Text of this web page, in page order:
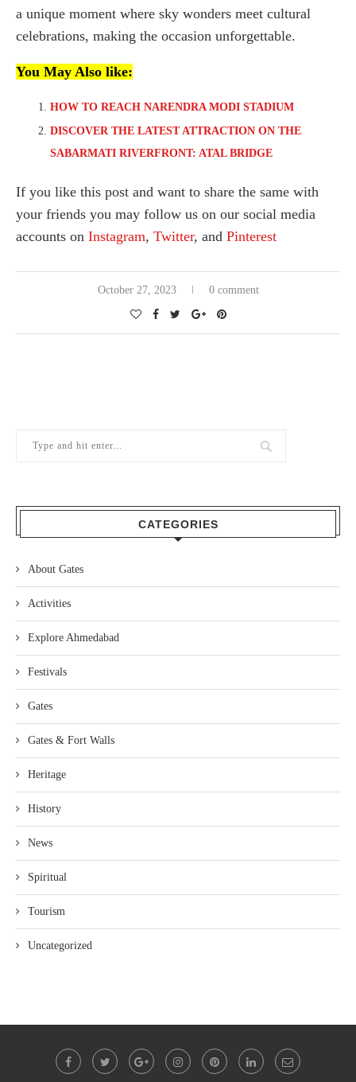
a unique moment where sky wonders meet cultural
celebrations, making the occasion unforgettable.
You May Also like:
HOW TO REACH NARENDRA MODI STADIUM
DISCOVER THE LATEST ATTRACTION ON THE
SABARMATI RIVERFRONT: ATAL BRIDGE
If you like this post and want to share the same with
your friends you may follow us on our social media
accounts on Instagram, Twitter, and Pinterest
October 27, 2023 0 comment
CATEGORIES
About Gates
Activities
Explore Ahmedabad
Festivals
Gates
Gates & Fort Walls
Heritage
History
News
Spiritual
Tourism
Uncategorized